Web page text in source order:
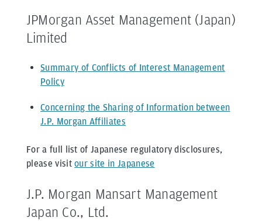
JPMorgan Asset Management (Japan)
Limited
Summary of Conflicts of Interest Management
Policy
Concerning the Sharing of Information between
J.P. Morgan Affiliates
For a full list of Japanese regulatory disclosures,
please visitour site in Japanese
J.P. Morgan Mansart Management
Japan Co., Ltd.